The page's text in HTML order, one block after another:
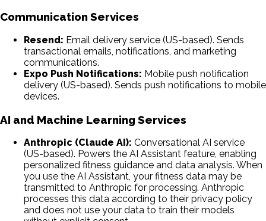
Communication Services
Resend: Email delivery service (US-based). Sends
transactional emails, notifications, and marketing
communications.
Expo Push Notifications: Mobile push notification
delivery (US-based). Sends push notifications to mobile
devices.
AI and Machine Learning Services
Anthropic (Claude AI): Conversational AI service
(US-based). Powers the AI Assistant feature, enabling
personalized fitness guidance and data analysis. When
you use the AI Assistant, your fitness data may be
transmitted to Anthropic for processing. Anthropic
processes this data according to their privacy policy
and does not use your data to train their models